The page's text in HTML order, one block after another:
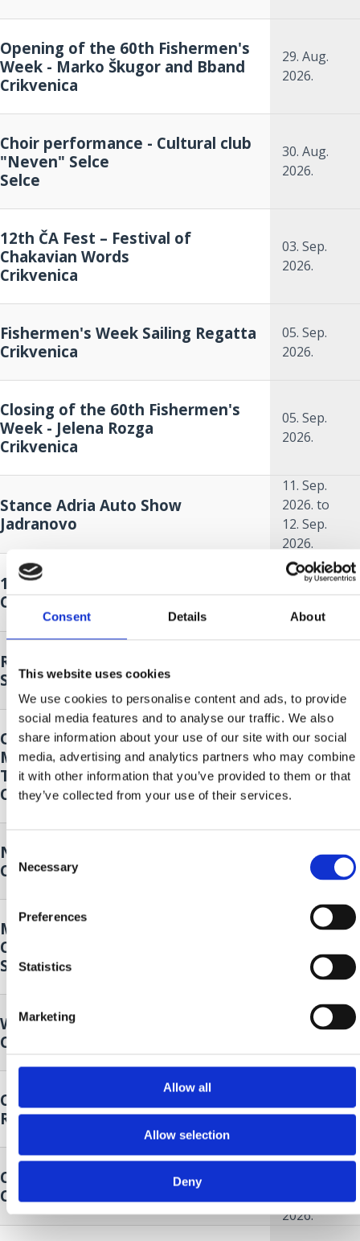
Consent Details About
This website uses cookies
We use cookies to personalise content and ads, to provide
social media features and to analyse our traffic. We also
share information about your use of our site with our social
media, advertising and analytics partners who may combine
it with other information that you’ve provided to them or that
they’ve collected from your use of their services.
Consent
Selection
Necessary
Preferences
Statistics
Marketing
Allow all
Allow selection
Deny
Opening of the 60th Fishermen's
Week - Marko Škugor and Bband
Crikvenica
29. Aug.
2026.
Choir performance - Cultural club
"Neven" Selce
Selce
30. Aug.
2026.
12th ČA Fest – Festival of
Chakavian Words
Crikvenica
03. Sep.
2026.
Fishermen's Week Sailing Regatta
Crikvenica
05. Sep.
2026.
Closing of the 60th Fishermen's
Week - Jelena Rozga
Crikvenica
05. Sep.
2026.
Stance Adria Auto Show
Jadranovo
11. Sep.
2026. to
12. Sep.
2026.
14. A KÉK HAL HÓNAPJA
Crikvenica
18. Sep.
2026.to
2026.
Race around Krk - sailing regatta
Selce
2026.
Opening of the 14th Oily Fish
Month - Klapa Kastav Cambi and 4
Tenora
Crikvenica
18. Sep.
2026.to
20. Sep.
2026.
Nordic walking
Crikvenica
19. Sep.
2026.
Music and Dance Performance by
Cultural Club Mičevec
Selce
2026.
Wild plants of our surroundings
Crikvenica
25. Sep.
Crikvenica Food & Wine Walk
Riviera
2026.
Crikvenica Autumn Cup
Crikvenica
26. Sep.
2026.